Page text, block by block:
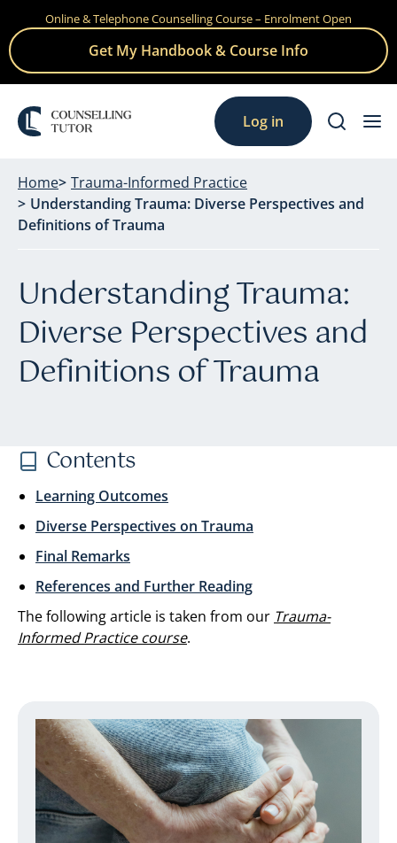
Skip
content
Online & Telephone Counselling Course – Enrolment Open
Get My Handbook & Course Info
Log in
Home
Trauma-Informed Practice
Understanding Trauma: Diverse Perspectives and
Definitions of Trauma
Understanding Trauma:
Diverse Perspectives and
Definitions of Trauma
Contents
Learning Outcomes
Diverse Perspectives on Trauma
Final Remarks
References and Further Reading
The following article is taken from our Trauma-
Informed Practice course.